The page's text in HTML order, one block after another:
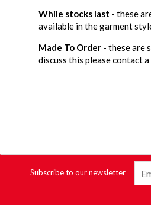
While stocks last - these
available in the garment
Made To Order - these are
discuss this please contact
Subscribe to our newsletter